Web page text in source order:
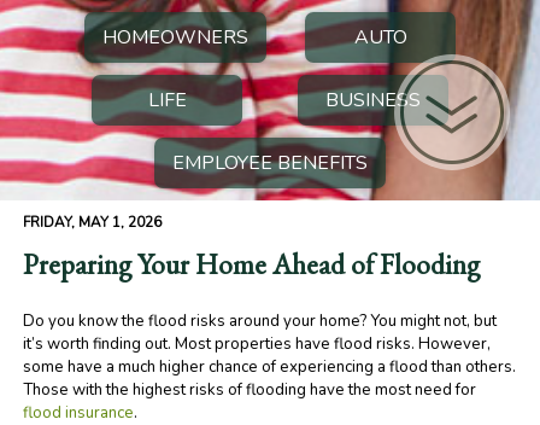
HOMEOWNERS AUTO
LIFE BUSINESS
EMPLOYEE BENEFITS
FRIDAY, MAY 1, 2026
Preparing Your Home Ahead of Flooding
Do you know the flood risks around your home? You might not, but
it’s worth finding out. Most properties have flood risks. However,
some have a much higher chance of experiencing a flood than others.
Those with the highest risks of flooding have the most need for
flood insurance.